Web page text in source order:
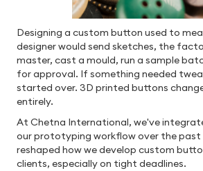
Designing a custom button used to
designer would send sketches, the
master, cast a mould, run a sample
for approval. If something needed
started over. 3D printed buttons
entirely.
At Chetna International, we've
our prototyping workflow over the past
reshaped how we develop custom
clients, especially on tight deadlines.